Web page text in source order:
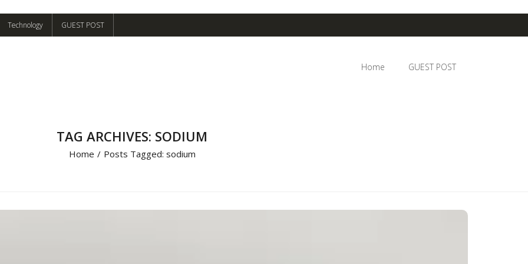
Technology GUEST POST
Home GUEST POST
TAG ARCHIVES: SODIUM
Home / Posts Tagged: sodium